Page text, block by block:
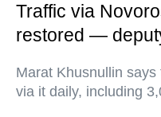
Traffic via
restored —
Marat Khusnullin
via it daily, including